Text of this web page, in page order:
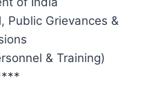
Public Grievances &
& Training)